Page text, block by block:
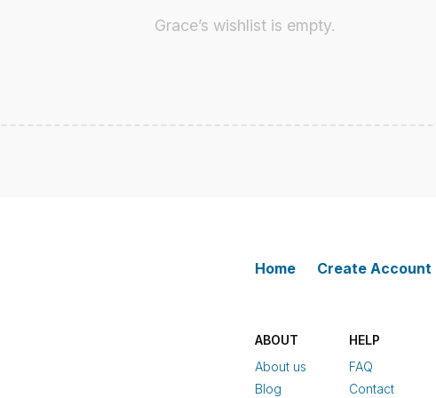
Grace’s wishlist is empty.
Home Create Account
ABOUT
About us
Blog
HELP
FAQ
Contact